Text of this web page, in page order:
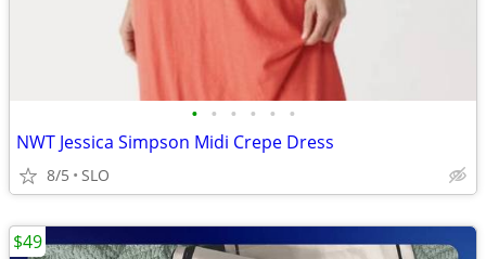
• • • • • •
NWT Jessica Simpson Midi Crepe Dress
8/5 SLO
$49